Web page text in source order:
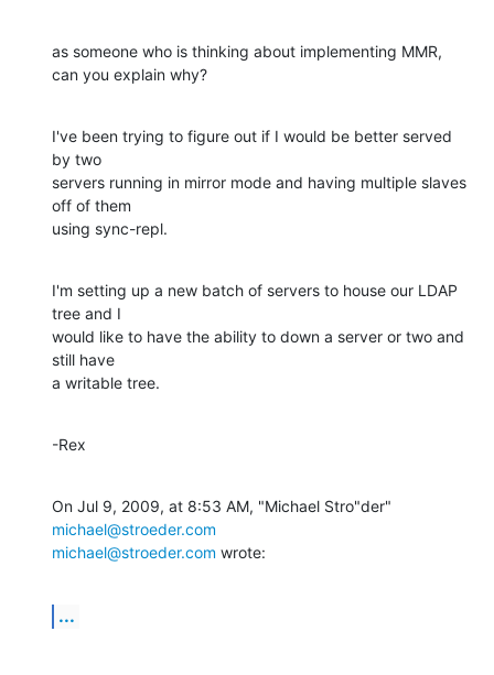
as someone who is thinking about implementing MMR,
can you explain why?
I've been trying to figure out if I would be better served
by two
servers running in mirror mode and having multiple slaves
off of them
using sync-repl.
I'm setting up a new batch of servers to house our LDAP
tree and I
would like to have the ability to down a server or two and
still have
a writable tree.
-Rex
michael@stroeder.com
michael@stroeder.com wrote:
...